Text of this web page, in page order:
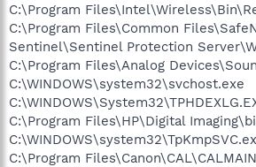
C:\Program
C:\Program Files\Common
Sentinel\Sentinel Protection
C:\Program Files\Analog
C:\WINDOWS\system32\svchost.exe
C:\Program Files\HP\Digital
C:\Program